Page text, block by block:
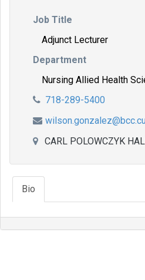
Job Title
Adjunct Lecturer
Department
Nursing Allied Health
718-289-5400
CARL POLOWCZYK
Bio